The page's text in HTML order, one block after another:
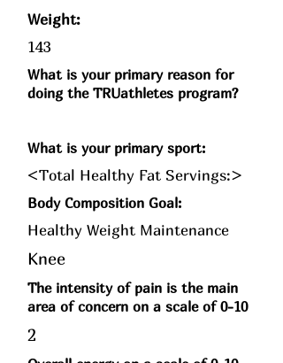
Weight:
143
What is your primary reason for
doing the TRUathletes program?
What is your primary sport:
<Total Healthy Fat Servings:>
Body Composition Goal:
Healthy Weight Maintenance
Knee
The intensity of pain is the main
area of concern on a scale of 0-10
2